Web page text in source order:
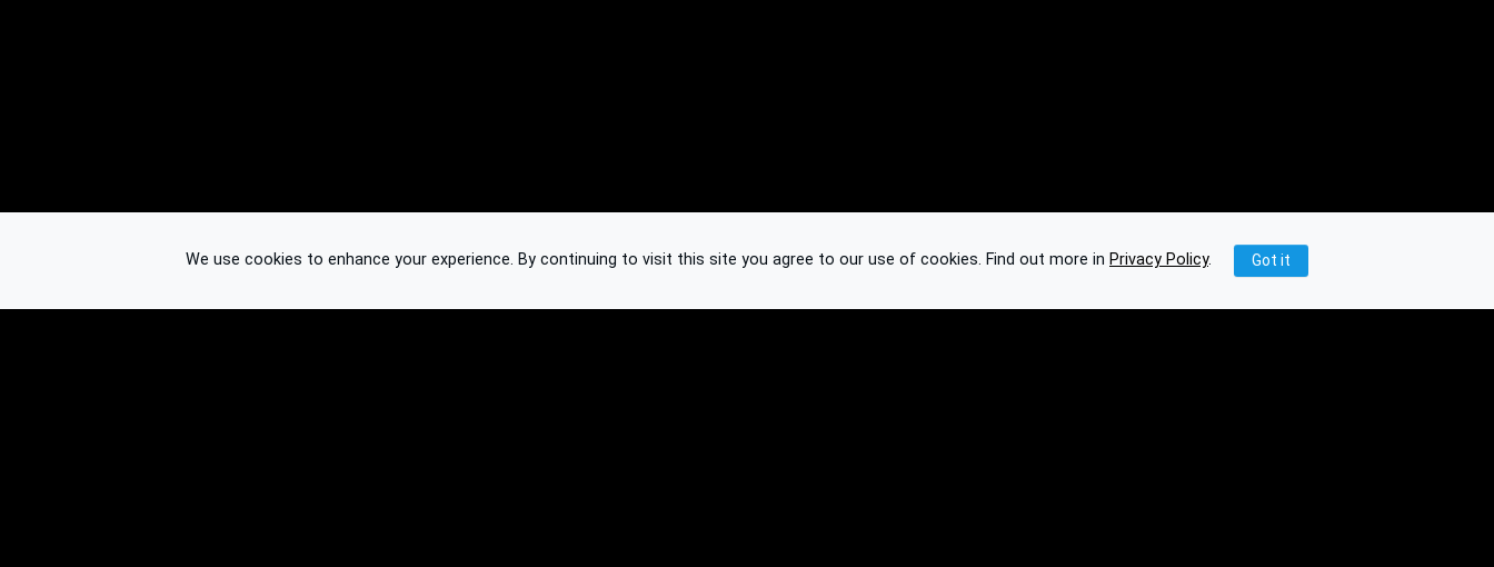
We use cookies to enhance your experience. By continuing to visit this site you agree to our use of cookies. Find out more in Privacy Policy. Got it